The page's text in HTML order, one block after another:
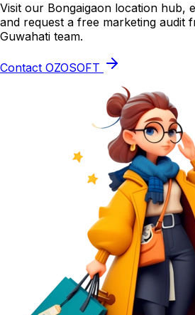
Visit our Bongaigaon location hub,
and request a free marketing audit
Guwahati team.
Contact OZOSOFT